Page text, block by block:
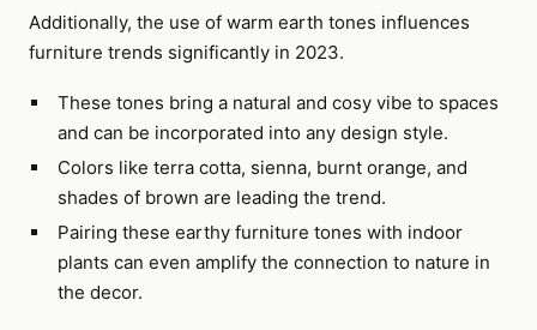
Additionally, the use of warm earth tones influences
furniture trends significantly in 2023.
These tones bring a natural and cosy vibe to spaces
and can be incorporated into any design style.
Colors like terra cotta, sienna, burnt orange, and
shades of brown are leading the trend.
Pairing these earthy furniture tones with indoor
plants can even amplify the connection to nature in
the decor.